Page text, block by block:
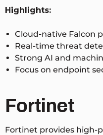
Highlights:
Cloud-native Falcon
Real-time threat
Strong AI and
Focus on endpoint
Fortinet
Fortinet provides high-